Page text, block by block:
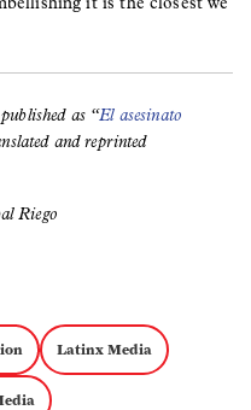
as “El asesinato
and reprinted
Riego
Latinx Media